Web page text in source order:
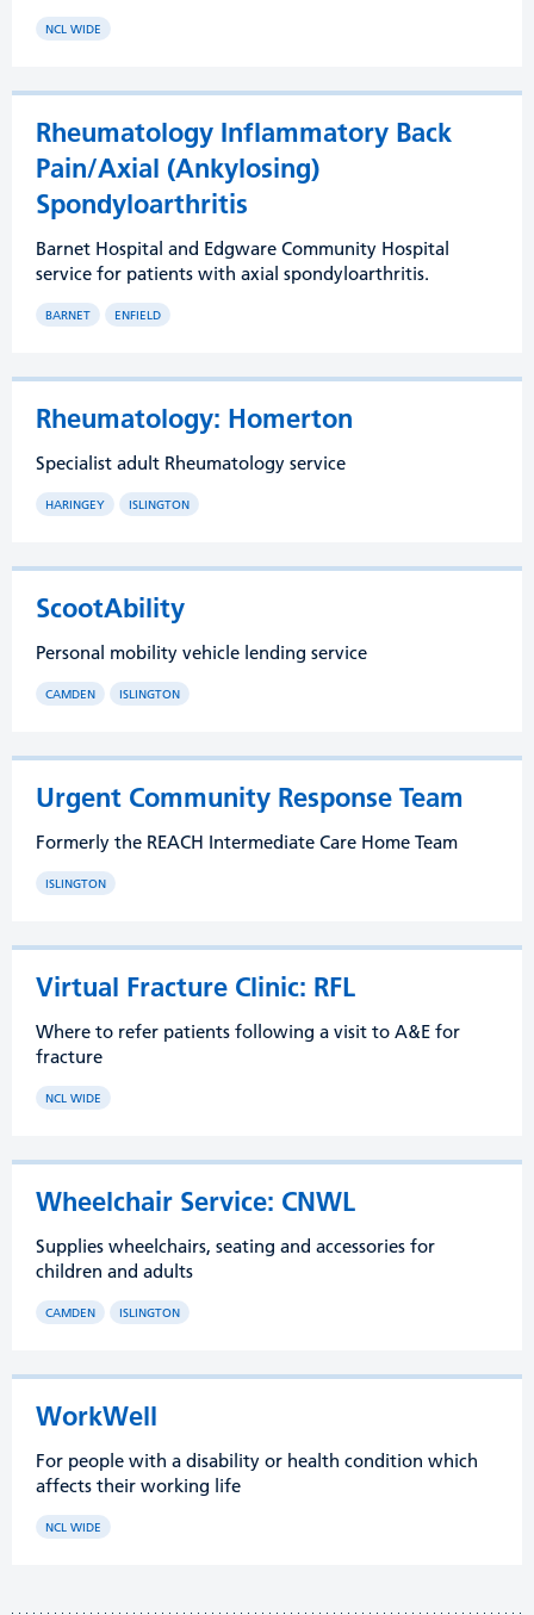
NCL WIDE
Rheumatology Inflammatory Back
Pain/Axial (Ankylosing)
Spondyloarthritis
Barnet Hospital and Edgware Community Hospital
service for patients with axial spondyloarthritis.
BARNET ENFIELD
Rheumatology: Homerton
Specialist adult Rheumatology service
HARINGEY ISLINGTON
ScootAbility
Personal mobility vehicle lending service
CAMDEN ISLINGTON
Urgent Community Response Team
Formerly the REACH Intermediate Care Home Team
ISLINGTON
Virtual Fracture Clinic: RFL
Where to refer patients following a visit to A&E for
fracture
NCL WIDE
Wheelchair Service: CNWL
Supplies wheelchairs, seating and accessories for
children and adults
CAMDEN ISLINGTON
WorkWell
For people with a disability or health condition which
affects their working life
NCL WIDE